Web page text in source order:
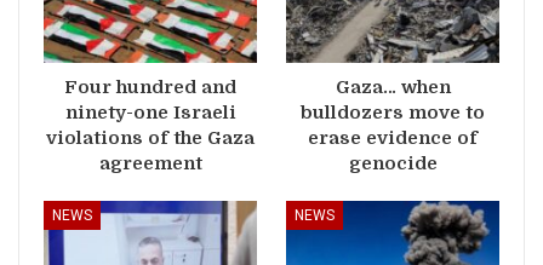
Four hundred and
ninety-one Israeli
violations of the Gaza
agreement
Gaza… when
bulldozers move to
erase evidence of
genocide
NEWS NEWS